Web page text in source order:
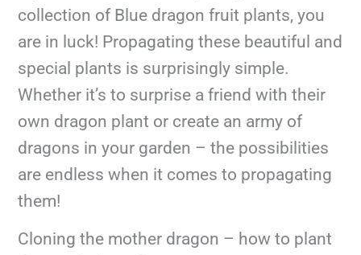
collection of Blue dragon fruit plants, you
are in luck! Propagating these beautiful and
special plants is surprisingly simple.
Whether it’s to surprise a friend with their
own dragon plant or create an army of
dragons in your garden – the possibilities
are endless when it comes to propagating
them!
Cloning the mother dragon – how to plant